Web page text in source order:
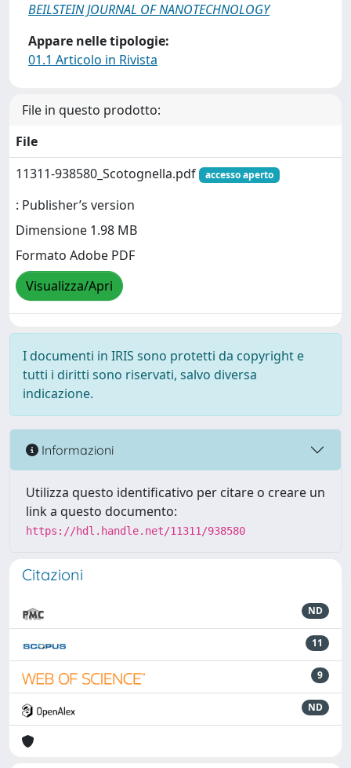
BEILSTEIN JOURNAL OF NANOTECHNOLOGY
Appare nelle tipologie:
01.1 Articolo in Rivista
File in questo prodotto:
File
11311-938580_Scotognella.pdf
accesso aperto
: Publisher’s version
Dimensione 1.98 MB
Formato Adobe PDF
Visualizza/Apri
I documenti in IRIS sono protetti da copyright e
tutti i diritti sono riservati, salvo diversa
indicazione.
Informazioni
Utilizza questo identificativo per citare o creare un
link a questo documento:
https://hdl.handle.net/11311/938580
Citazioni
ND
11
9
ND